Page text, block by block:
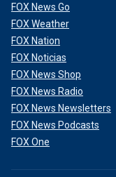
FOX News Go
FOX Weather
FOX Nation
FOX Noticias
FOX News Shop
FOX News Radio
FOX News Newsletters
FOX News Podcasts
FOX One